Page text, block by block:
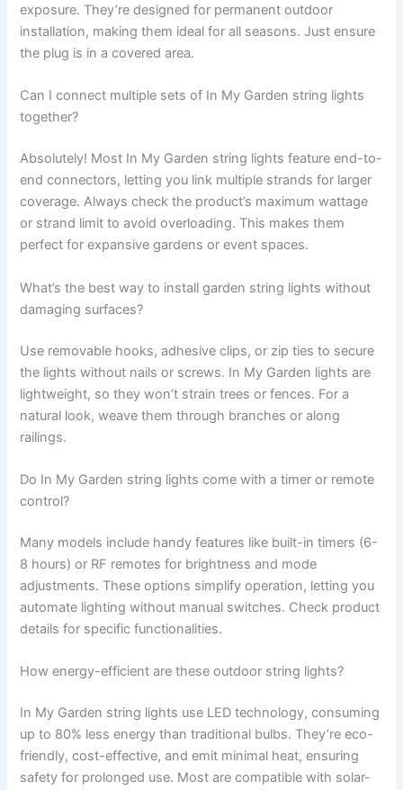
exposure. They’re designed for permanent outdoor
installation, making them ideal for all seasons. Just ensure
the plug is in a covered area.
Can I connect multiple sets of In My Garden string lights
together?
Absolutely! Most In My Garden string lights feature end-to-
end connectors, letting you link multiple strands for larger
coverage. Always check the product’s maximum wattage
or strand limit to avoid overloading. This makes them
perfect for expansive gardens or event spaces.
What’s the best way to install garden string lights without
damaging surfaces?
Use removable hooks, adhesive clips, or zip ties to secure
the lights without nails or screws. In My Garden lights are
lightweight, so they won’t strain trees or fences. For a
natural look, weave them through branches or along
railings.
Do In My Garden string lights come with a timer or remote
control?
Many models include handy features like built-in timers (6-
8 hours) or RF remotes for brightness and mode
adjustments. These options simplify operation, letting you
automate lighting without manual switches. Check product
details for specific functionalities.
How energy-efficient are these outdoor string lights?
In My Garden string lights use LED technology, consuming
up to 80% less energy than traditional bulbs. They’re eco-
friendly, cost-effective, and emit minimal heat, ensuring
safety for prolonged use. Most are compatible with solar-